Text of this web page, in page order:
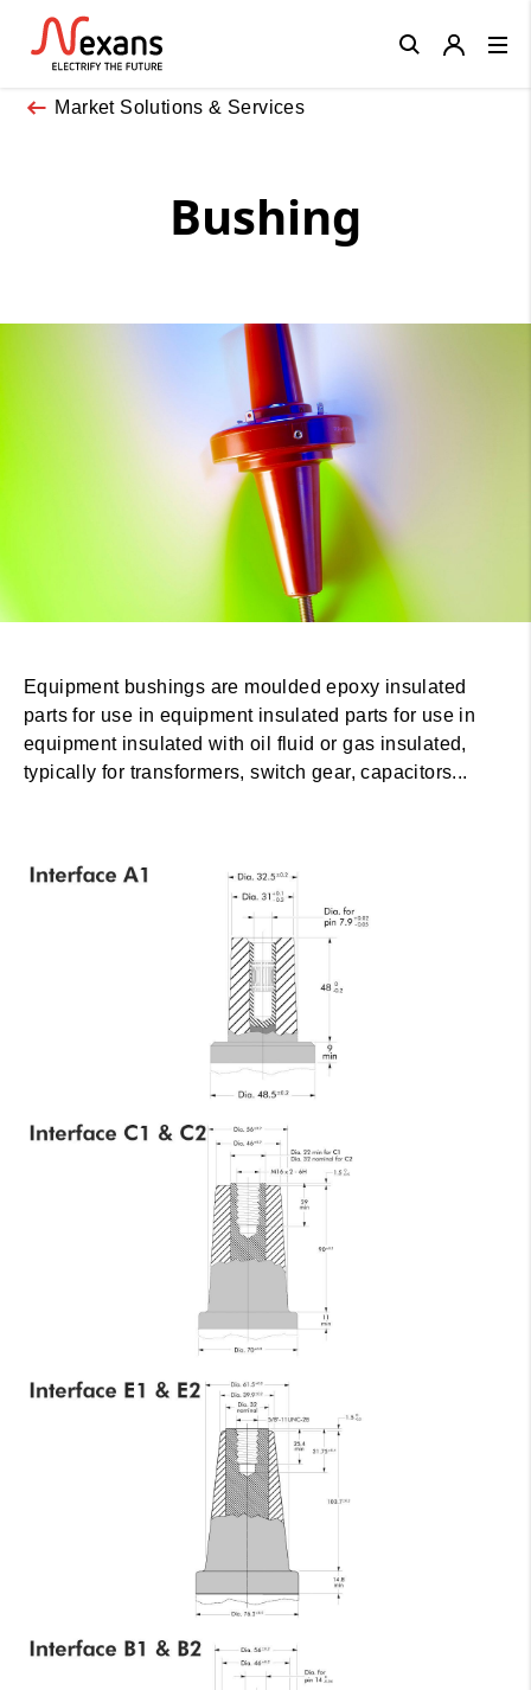
Market Solutions & Services
Bushing
Equipment bushings are moulded epoxy insulated
parts for use in equipment insulated parts for use in
equipment insulated with oil fluid or gas insulated,
typically for transformers, switch gear, capacitors...
Close